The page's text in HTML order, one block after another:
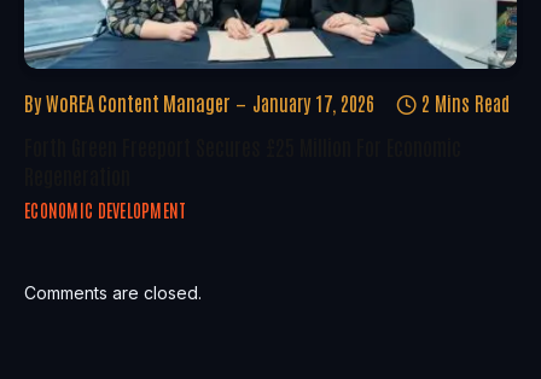
By WoREA Content Manager January 17, 2026 2 Mins Read
ECONOMIC DEVELOPMENT
Comments are closed.